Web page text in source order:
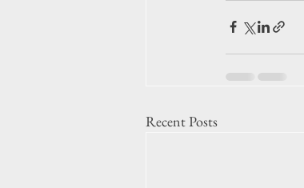
Recent Posts